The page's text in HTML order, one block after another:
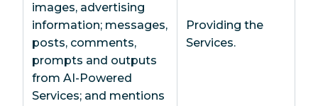
images, advertising
information; messages,
posts, comments,
prompts and outputs
from AI-Powered
Services; and mentions
Providing the
Services.